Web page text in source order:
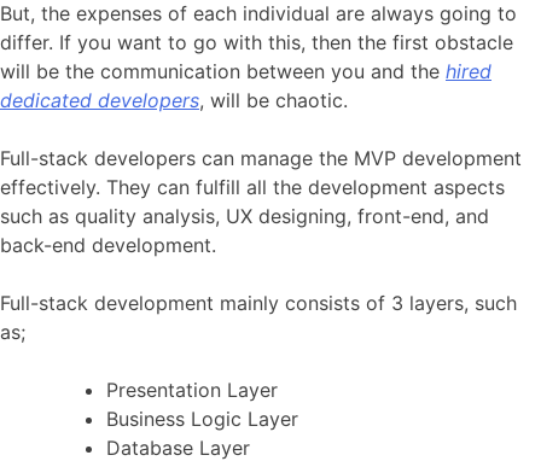
But, the expenses of each individual are always going to
differ. If you want to go with this, then the first obstacle
will be the communication between you and the hired
dedicated developers, will be chaotic.
Full-stack developers can manage the MVP development
effectively. They can fulfill all the development aspects
such as quality analysis, UX designing, front-end, and
back-end development.
Full-stack development mainly consists of 3 layers, such
as;
Presentation Layer
Business Logic Layer
Database Layer